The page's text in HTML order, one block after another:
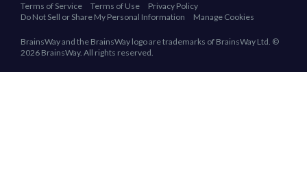
Terms of Service Terms of Use
Privacy Policy
Do Not Sell or Share My Personal Information
Manage Cookies
BrainsWay and the BrainsWay logo are trademarks of BrainsWay Ltd. ©
2026 BrainsWay. All rights reserved.